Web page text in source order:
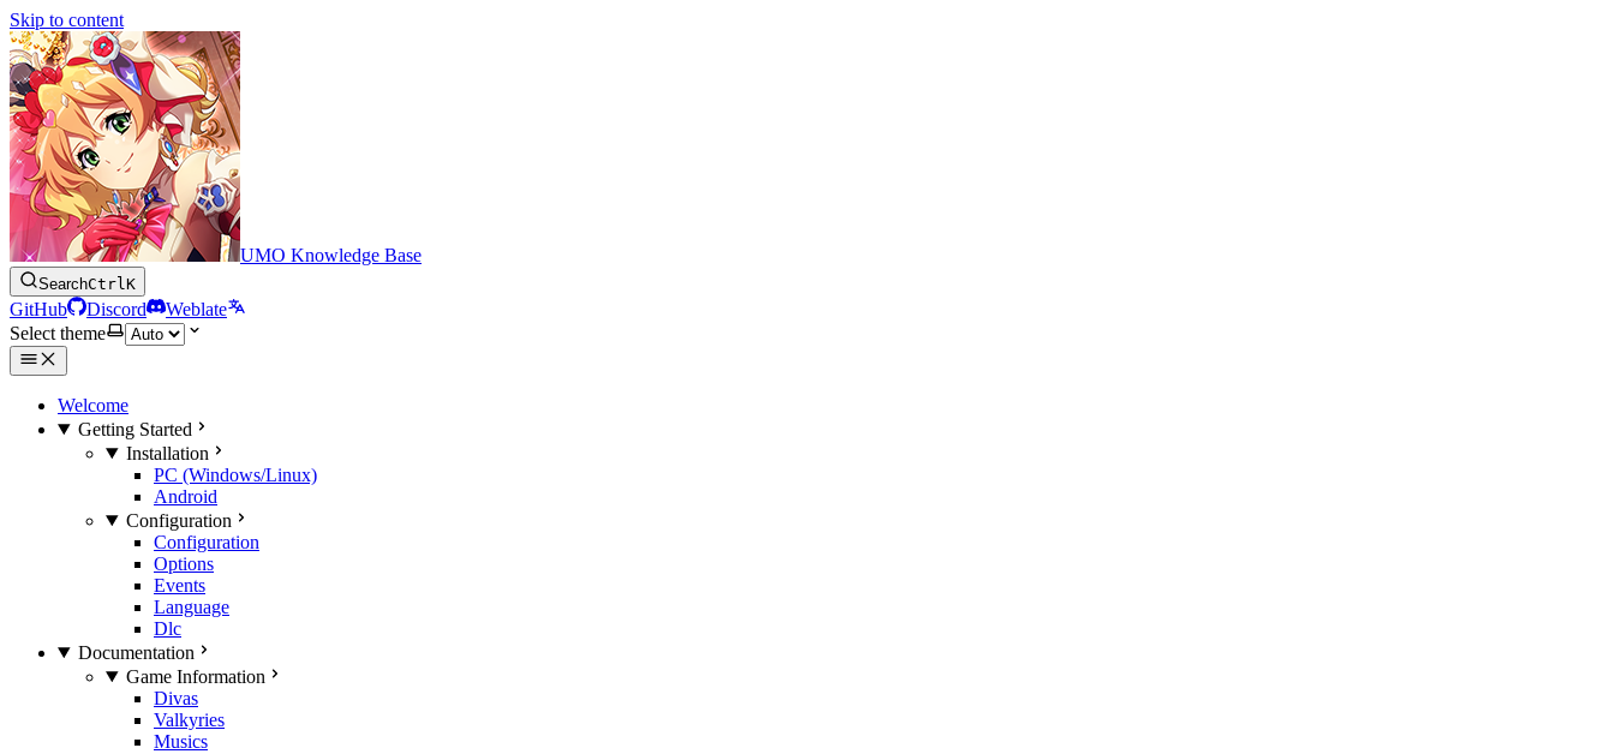
Skip to content
UMO Knowledge Base
SearchCtrlK
GitHub Discord
Weblate
Select theme
Welcome
Getting Started
Installation
PC (Windows/Linux)
Android
Configuration
Configuration
Options
Events
Language
Dlc
Documentation
Game Information
Divas
Valkyries
Musics